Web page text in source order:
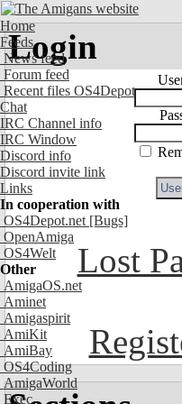
Home
Feeds
News feed
Forum feed
Recent files OS4Depot
Chat
IRC Channel info
IRC Window
Discord info
Discord invite link
Links
In cooperation with
OS4Depot.net [Bugs]
OpenAmiga
OS4Welt
Other
AmigaOS.net
Aminet
Amigaspirit
AmiKit
AmiBay
OS4Coding
AmigaWorld
Exec
Login
Lost